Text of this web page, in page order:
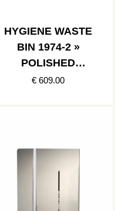
HYGIENE WASTE
BIN 1974-2 »
POLISHED
STAINLESS
€ 609.00